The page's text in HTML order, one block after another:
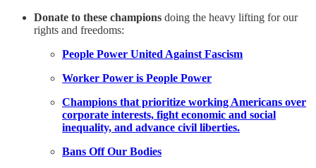
Donate to these champions doing the heavy lifting for our
rights and freedoms:
People Power United Against Fascism
Worker Power is People Power
Champions that prioritize working Americans over
corporate interests, fight economic and social
inequality, and advance civil liberties.
Bans Off Our Bodies